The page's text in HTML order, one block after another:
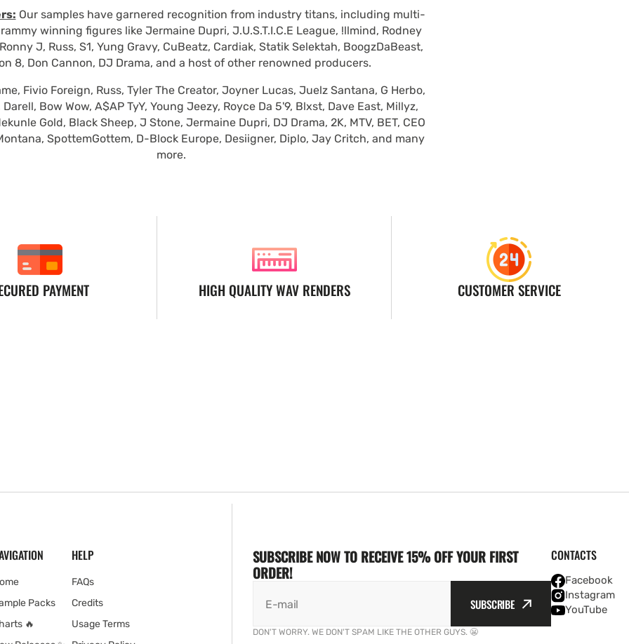
Our samples have garnered recognition from industry titans, including multi-
winning figures like Jermaine Dupri, J.U.S.T.I.C.E League, !llmind, Rodney
J, Russ, S1, Yung Gravy, CuBeatz, Cardiak, Statik Selektah, BoogzDaBeast,
8, Don Cannon, DJ Drama, and a host of other renowned producers.
Fivio Foreign, Russ, Tyler The Creator, Joyner Lucas, Juelz Santana, G Herbo,
Bow Wow, A$AP TyY, Young Jeezy, Royce Da 5'9, Blxst, Dave East, Millyz,
Gold, Black Sheep, J Stone, Jermaine Dupri, DJ Drama, 2K, MTV, BET, CEO
SpottemGottem, D-Block Europe, Desiigner, Diplo, Jay Critch, and many
more.
PAYMENT HIGH QUALITY WAV RENDERS CUSTOMER SERVICE
Packs
🔥
HELP
FAQs
Credits
Usage Terms
SUBSCRIBE NOW TO RECEIVE 15% OFF YOUR FIRST
ORDER!
E-mail SUBSCRIBE
DON'T WORRY. WE DON'T SPAM LIKE THE OTHER GUYS. 😬
CONTACTS
Facebook
Instagram
YouTube